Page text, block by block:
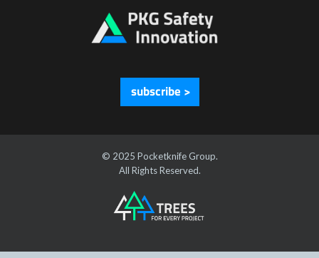
subscribe >
© 2025 Pocketknife Group.
All Rights Reserved.